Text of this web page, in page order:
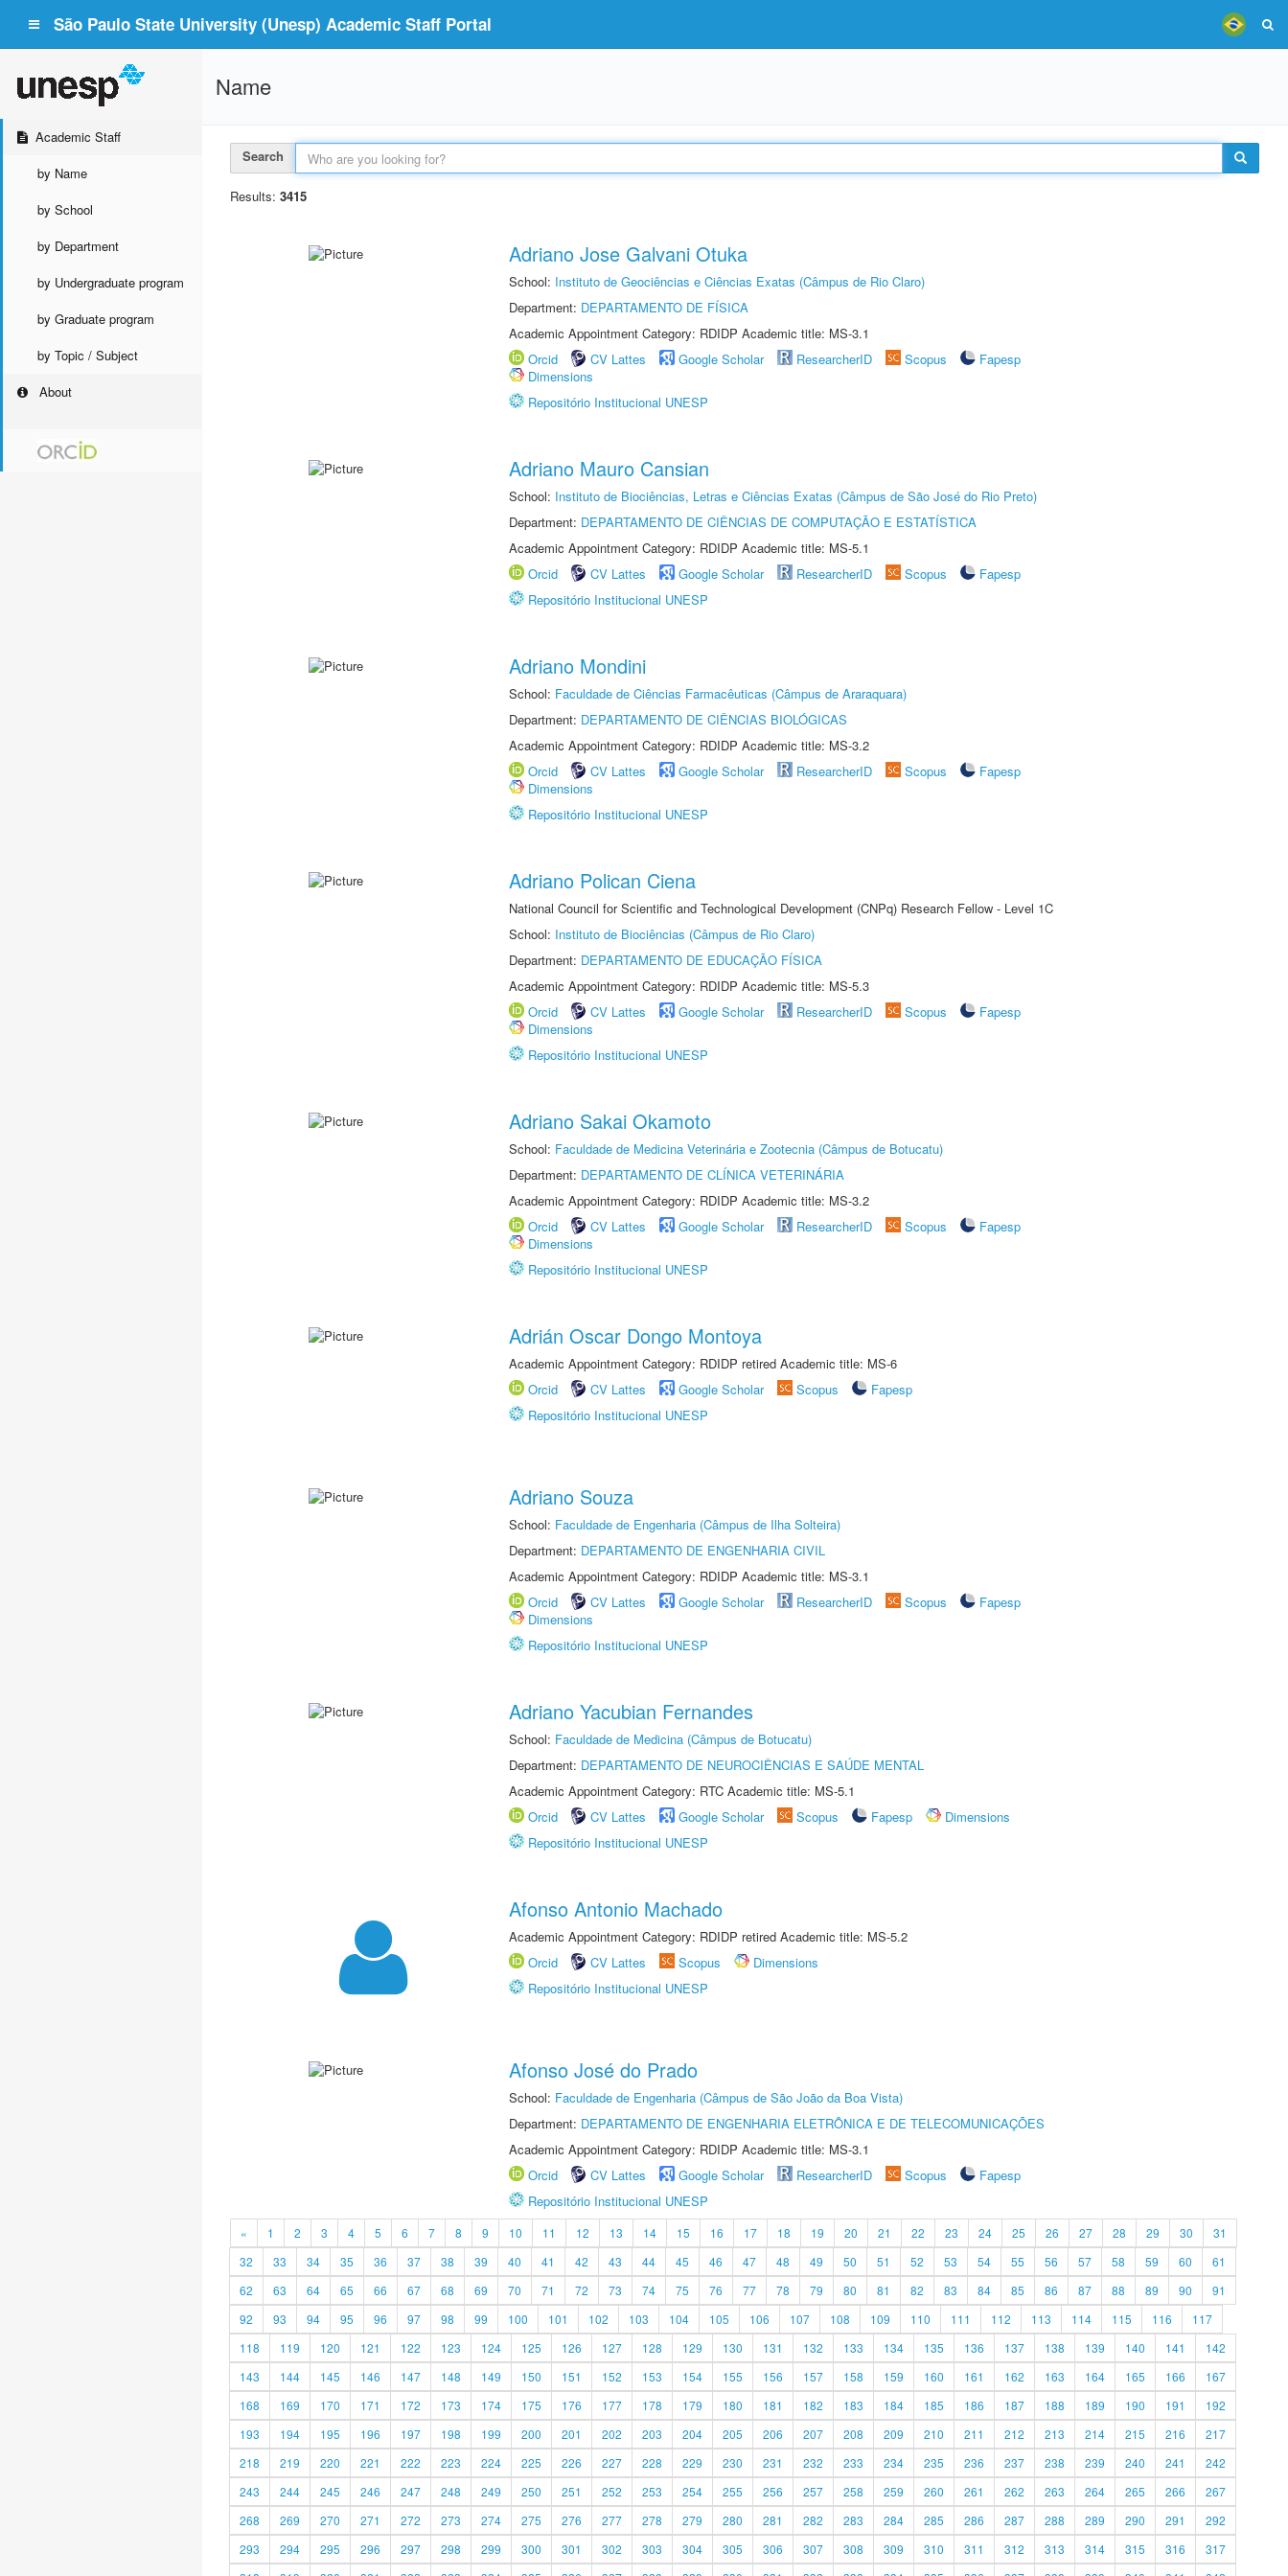
São Paulo State University (Unesp) Academic Staff Portal
Academic Staff
by Name
by School
by Department
by Undergraduate program
by Graduate program
by Topic / Subject
About
Name
Search
Results: 3415
Adriano Jose Galvani Otuka
School: Instituto de Geociências e Ciências Exatas (Câmpus de Rio Claro)
Department: DEPARTAMENTO DE FÍSICA
Academic Appointment Category: RDIDP Academic title: MS-3.1
Orcid
CV Lattes Google Scholar ResearcherID Scopus
Fapesp
Dimensions
Repositório Institucional UNESP
Adriano Mauro Cansian
School: Instituto de Biociências, Letras e Ciências Exatas (Câmpus de São José do Rio Preto)
Department: DEPARTAMENTO DE CIÊNCIAS DE COMPUTAÇÃO E ESTATÍSTICA
Academic Appointment Category: RDIDP Academic title: MS-5.1
Orcid
CV Lattes Google Scholar ResearcherID Scopus
Fapesp
Repositório Institucional UNESP
Adriano Mondini
School: Faculdade de Ciências Farmacêuticas (Câmpus de Araraquara)
Department: DEPARTAMENTO DE CIÊNCIAS BIOLÓGICAS
Academic Appointment Category: RDIDP Academic title: MS-3.2
Orcid
CV Lattes Google Scholar ResearcherID Scopus
Fapesp
Dimensions
Repositório Institucional UNESP
Adriano Polican Ciena
National Council for Scientific and Technological Development (CNPq) Research Fellow - Level 1C
School: Instituto de Biociências (Câmpus de Rio Claro)
Department: DEPARTAMENTO DE EDUCAÇÃO FÍSICA
Academic Appointment Category: RDIDP Academic title: MS-5.3
Orcid
CV Lattes Google Scholar ResearcherID Scopus
Fapesp
Dimensions
Repositório Institucional UNESP
Adriano Sakai Okamoto
School: Faculdade de Medicina Veterinária e Zootecnia (Câmpus de Botucatu)
Department: DEPARTAMENTO DE CLÍNICA VETERINÁRIA
Academic Appointment Category: RDIDP Academic title: MS-3.2
Orcid
CV Lattes Google Scholar ResearcherID Scopus
Fapesp
Dimensions
Repositório Institucional UNESP
Adrián Oscar Dongo Montoya
Academic Appointment Category: RDIDP retired Academic title: MS-6
Orcid
CV Lattes Google Scholar Scopus
Fapesp
Repositório Institucional UNESP
Adriano Souza
School: Faculdade de Engenharia (Câmpus de Ilha Solteira)
Department: DEPARTAMENTO DE ENGENHARIA CIVIL
Academic Appointment Category: RDIDP Academic title: MS-3.1
Orcid
CV Lattes Google Scholar ResearcherID Scopus
Fapesp
Dimensions
Repositório Institucional UNESP
Adriano Yacubian Fernandes
School: Faculdade de Medicina (Câmpus de Botucatu)
Department: DEPARTAMENTO DE NEUROCIÊNCIAS E SAÚDE MENTAL
Academic Appointment Category: RTC Academic title: MS-5.1
Orcid
CV Lattes Google Scholar Scopus Fapesp
Dimensions
Repositório Institucional UNESP
Afonso Antonio Machado
Academic Appointment Category: RDIDP retired Academic title: MS-5.2
Orcid
CV Lattes Scopus
Dimensions
Repositório Institucional UNESP
Afonso José do Prado
School: Faculdade de Engenharia (Câmpus de São João da Boa Vista)
Department: DEPARTAMENTO DE ENGENHARIA ELETRÔNICA E DE TELECOMUNICAÇÕES
Academic Appointment Category: RDIDP Academic title: MS-3.1
Orcid
CV Lattes Google Scholar ResearcherID Scopus
Fapesp
Repositório Institucional UNESP
« 1 2 3 4 5 6 7 8 9 10 11 12 13 14 15 16 17 18 19 20 21 22 23 24 25 26 27 28 29 30
31
32
33 34 35 36 37 38 39 40 41 42 43 44 45 46 47 48 49 50 51 52 53 54 55 56 57 58 59 60
61
62
63 64 65 66 67 68 69 70 71 72 73 74 75 76 77 78 79 80 81 82 83 84 85 86 87 88 89 90
91
92
93 94 95 96 97 98 99 100 101 102 103 104 105 106 107 108 109 110 111 112 113 114 115 116
117
118
119 120 121 122 123 124 125 126 127 128 129 130 131 132 133 134 135 136 137 138 139 140 141
142
143
144 145 146 147 148 149 150 151 152 153 154 155 156 157 158 159 160 161 162 163 164 165 166
167
168
169 170 171 172 173 174 175 176 177 178 179 180 181 182 183 184 185 186 187 188 189 190 191
192
193
194 195 196 197 198 199 200 201 202 203 204 205 206 207 208 209 210 211 212 213 214 215 216
217
218
219 220 221 222 223 224 225 226 227 228 229 230 231 232 233 234 235 236 237 238 239 240 241
242
243
244 245 246 247 248 249 250 251 252 253 254 255 256 257 258 259 260 261 262 263 264 265 266
267
268
269 270 271 272 273 274 275 276 277 278 279 280 281 282 283 284 285 286 287 288 289 290 291
292
293
294 295 296 297 298 299 300 301 302 303 304 305 306 307 308 309 310 311 312 313 314 315 316
317